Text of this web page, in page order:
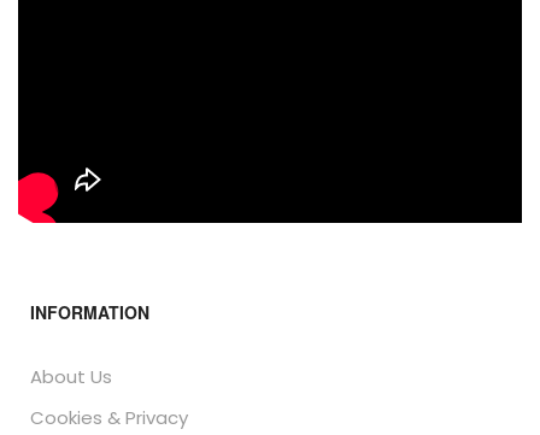
INFORMATION
About Us
Cookies & Privacy